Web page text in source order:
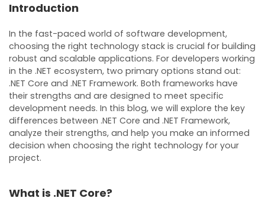
Introduction
In the fast-paced world of software development,
choosing the right technology stack is crucial for building
robust and scalable applications. For developers working
in the .NET ecosystem, two primary options stand out:
.NET Core and .NET Framework. Both frameworks have
their strengths and are designed to meet specific
development needs. In this blog, we will explore the key
differences between .NET Core and .NET Framework,
analyze their strengths, and help you make an informed
decision when choosing the right technology for your
project.
What is .NET Core?